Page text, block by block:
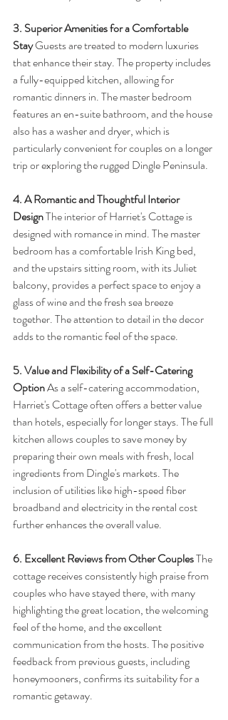
3. Superior Amenities for a Comfortable
Stay Guests are treated to modern luxuries
that enhance their stay. The property includes
a fully-equipped kitchen, allowing for
romantic dinners in. The master bedroom
features an en-suite bathroom, and the house
also has a washer and dryer, which is
particularly convenient for couples on a longer
trip or exploring the rugged Dingle Peninsula.
4. A Romantic and Thoughtful Interior
Design The interior of Harriet's Cottage is
designed with romance in mind. The master
bedroom has a comfortable Irish King bed,
and the upstairs sitting room, with its Juliet
balcony, provides a perfect space to enjoy a
glass of wine and the fresh sea breeze
together. The attention to detail in the decor
adds to the romantic feel of the space.
5. Value and Flexibility of a Self-Catering
Option As a self-catering accommodation,
Harriet's Cottage often offers a better value
than hotels, especially for longer stays. The full
kitchen allows couples to save money by
preparing their own meals with fresh, local
ingredients from Dingle's markets. The
inclusion of utilities like high-speed fiber
broadband and electricity in the rental cost
further enhances the overall value.
6. Excellent Reviews from Other Couples The
cottage receives consistently high praise from
couples who have stayed there, with many
highlighting the great location, the welcoming
feel of the home, and the excellent
communication from the hosts. The positive
feedback from previous guests, including
honeymooners, confirms its suitability for a
romantic getaway.